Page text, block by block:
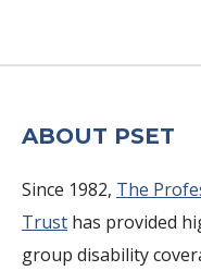
ABOUT PSET
Since 1982, The
Trust has provided
group disability